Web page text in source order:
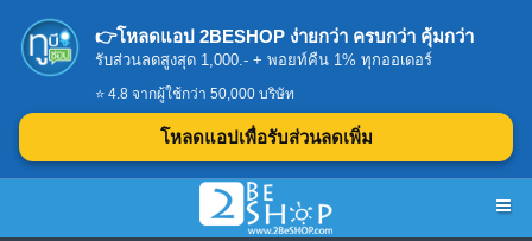
👉โหลดแอป 2BESHOP ง่ายกว่า ครบกว่า คุ้มกว่า
รับส่วนลดสูงสุด 1,000.- + พอยท์คืน 1% ทุกออเดอร์
⭐ 4.8 จากผู้ใช้กว่า 50,000 บริษัท
โหลดแอปเพื่อรับส่วนลดเพิ่ม